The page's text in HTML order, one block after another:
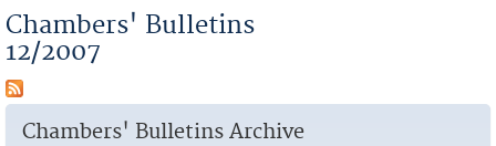
Chambers' Bulletins
12/2007
Chambers' Bulletins Archive